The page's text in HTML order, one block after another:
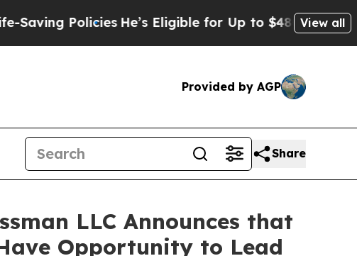
PoliciesHe’s Eligible for Up to $480,000 AfterView all
Provided by AGP
Share
LLC Announces that
Opportunity to Lead